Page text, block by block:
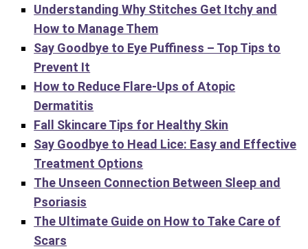
Understanding Why Stitches Get Itchy and
How to Manage Them
Say Goodbye to Eye Puffiness – Top Tips to
Prevent It
How to Reduce Flare-Ups of Atopic
Dermatitis
Fall Skincare Tips for Healthy Skin
Say Goodbye to Head Lice: Easy and Effective
Treatment Options
The Unseen Connection Between Sleep and
Psoriasis
The Ultimate Guide on How to Take Care of
Scars